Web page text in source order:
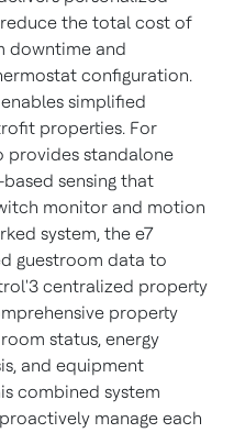
the total cost of
downtime and
configuration.
simplified
properties. For
provides standalone
sensing that
monitor and motion
system, the e7
guestroom data to
centralized property
property
status, energy
and equipment
combined system
manage each